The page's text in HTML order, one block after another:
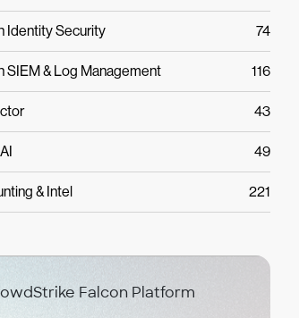
Identity Security 74
SIEM & Log Management 116
43
49
& Intel 221
Falcon Platform